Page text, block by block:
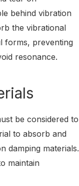
behind vibration
the vibrational
forms, preventing
resonance.
be considered to
to absorb and
damping materials.
maintain